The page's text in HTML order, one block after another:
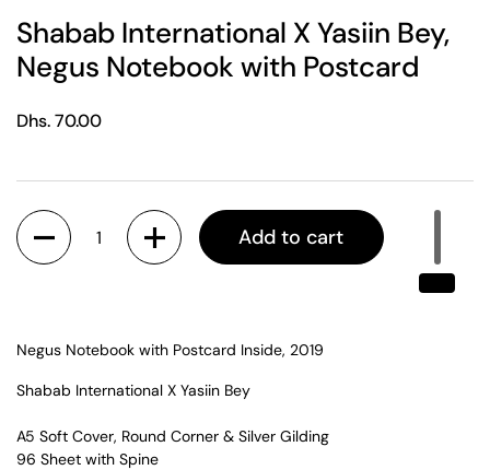
Shabab International X Yasiin Bey,
Negus Notebook with Postcard
Regular price
Dhs. 70.00
Quantity
Add to cart
Negus Notebook with Postcard Inside, 2019
Shabab International X Yasiin Bey
A5 Soft Cover, Round Corner & Silver Gilding
96 Sheet with Spine